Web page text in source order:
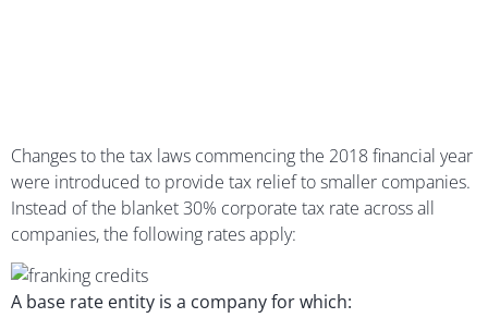
Changes to the tax laws commencing the 2018 financial year
were introduced to provide tax relief to smaller companies.
Instead of the blanket 30% corporate tax rate across all
companies, the following rates apply:
A base rate entity is a company for which: